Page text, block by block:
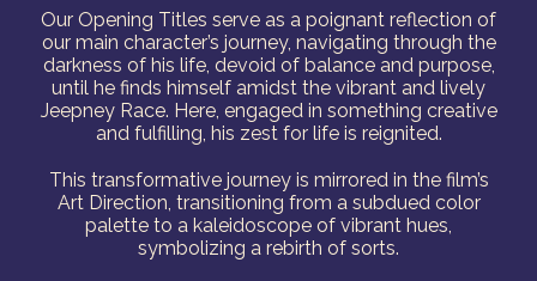
Our Opening Titles serve as a poignant reflection of
our main character’s journey, navigating through the
darkness of his life, devoid of balance and purpose,
until he finds himself amidst the vibrant and lively
Jeepney Race. Here, engaged in something creative
and fulfilling, his zest for life is reignited.
This transformative journey is mirrored in the film’s
Art Direction, transitioning from a subdued color
palette to a kaleidoscope of vibrant hues,
symbolizing a rebirth of sorts.